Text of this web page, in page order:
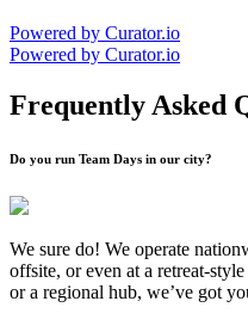
Powered by Curator.io
Powered by Curator.io
Frequently Asked
Do you run Team Days in our city?
We sure do! We operate
offsite, or even at a retreat-
or a regional hub, we’ve got